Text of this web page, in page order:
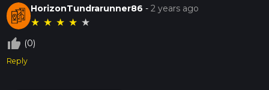
HorizonTundrarunner86 -2 years ago
★ ★ ★ ★ ★
thumb_up_off_alt (0)
Reply